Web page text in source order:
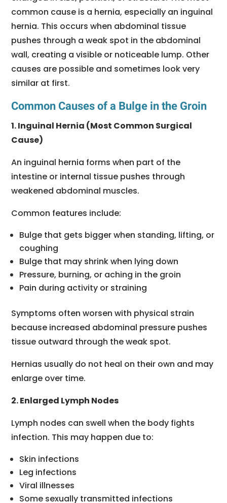
common cause is a hernia, especially an inguinal
hernia. This occurs when abdominal tissue
pushes through a weak spot in the abdominal
wall, creating a visible or noticeable lump. Other
causes are possible and sometimes look very
similar at first.
Common Causes of a Bulge in the Groin
1. Inguinal Hernia (Most Common Surgical
Cause)
An inguinal hernia forms when part of the
intestine or internal tissue pushes through
weakened abdominal muscles.
Common features include:
Bulge that gets bigger when standing, lifting, or
coughing
Bulge that may shrink when lying down
Pressure, burning, or aching in the groin
Pain during activity or straining
Symptoms often worsen with physical strain
because increased abdominal pressure pushes
tissue outward through the weak spot.
Hernias usually do not heal on their own and may
enlarge over time.
2. Enlarged Lymph Nodes
Lymph nodes can swell when the body fights
infection. This may happen due to:
Skin infections
Leg infections
Viral illnesses
Some sexually transmitted infections